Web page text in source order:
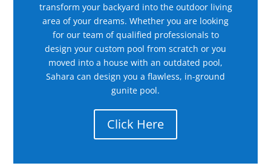
transform your backyard into the outdoor living
area of your dreams. Whether you are looking
for our team of qualified professionals to
design your custom pool from scratch or you
moved into a house with an outdated pool,
Sahara can design you a flawless, in-ground
gunite pool.
Click Here